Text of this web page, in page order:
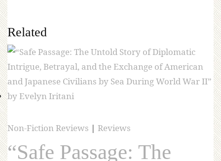
Related
Non-Fiction Reviews | Reviews
“Safe Passage: The